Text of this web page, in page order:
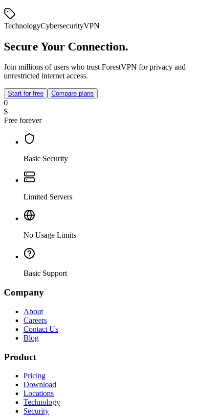
TechnologyCybersecurityVPN
Secure Your Connection.
Join millions of users who trust ForestVPN for privacy and
unrestricted internet access.
Start for free Compare plans
0
$
Free forever
Basic Security
Limited Servers
No Usage Limits
Basic Support
Company
About
Careers
Contact Us
Blog
Product
Pricing
Download
Locations
Technology
Security